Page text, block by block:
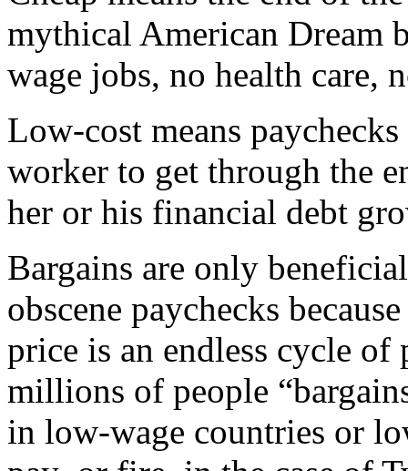
mythical American Dream
wage jobs, no health care,
Low-cost means
worker to get through the
her or his financial debt
Bargains are only
obscene paychecks
price is an endless cycle
millions of people
in low-wage countries or